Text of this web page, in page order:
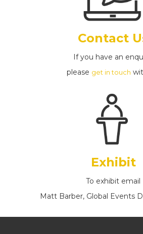
Contact
If you have an
please get in touch
Exhibit
To exhibit email
Matt Barber, Global Events